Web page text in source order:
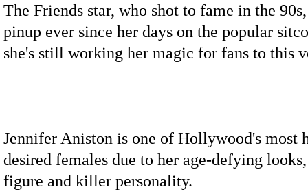
The Friends star, who shot to fame in the 90s,
pinup ever since her days on the popular
she's still working her magic for fans to this
Jennifer Aniston is one of Hollywood's most
desired females due to her age-defying
figure and killer personality.